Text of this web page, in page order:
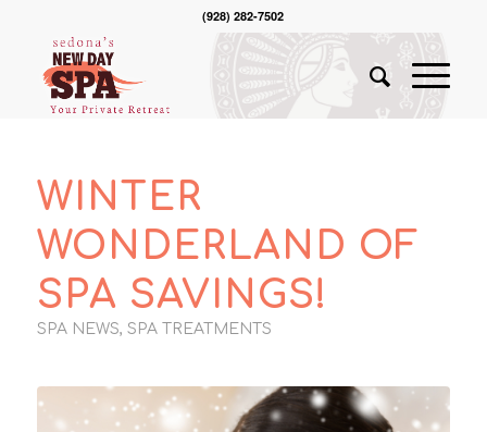
(928) 282-7502
WINTER
WONDERLAND OF
SPA SAVINGS!
SPA NEWS, SPA TREATMENTS